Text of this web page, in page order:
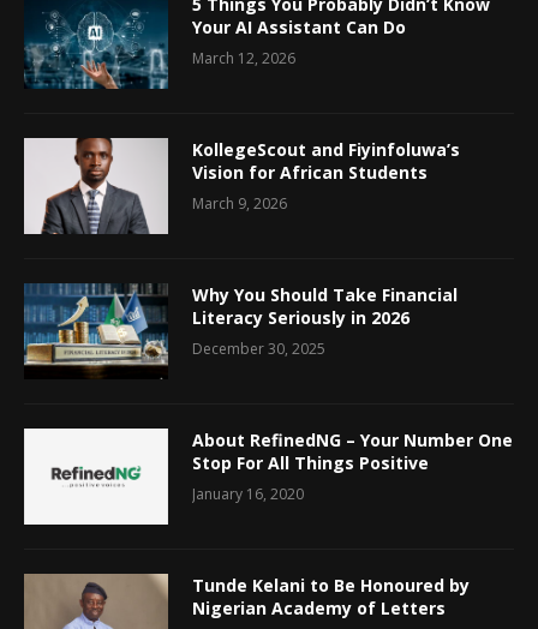
Your AI Assistant Can Do
March 12, 2026
KollegeScout and Fiyinfoluwa’s
Vision for African Students
March 9, 2026
Why You Should Take Financial
Literacy Seriously in 2026
December 30, 2025
About RefinedNG – Your Number One
Stop For All Things Positive
January 16, 2020
Tunde Kelani to Be Honoured by
Nigerian Academy of Letters